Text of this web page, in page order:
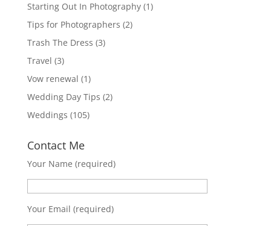
Starting Out In Photography(1)
Tips for Photographers (2)
Trash The Dress (3)
Travel (3)
Vow renewal (1)
Wedding Day Tips (2)
Weddings (105)
Contact Me
Your Name (required)
Your Email (required)